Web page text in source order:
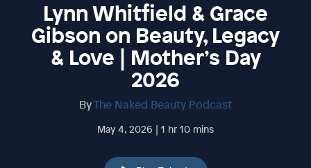
Lynn Whitfield & Grace
Gibson on Beauty, Legacy
& Love | Mother’s Day
2026
ByThe Naked Beauty Podcast
May 4, 2026 | 1 hr 10 mins